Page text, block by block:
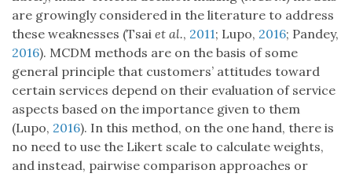
are growingly considered in the literature to address
these weaknesses (Tsai et al., 2011; Lupo, 2016; Pandey,
2016). MCDM methods are on the basis of some
general principle that customers’ attitudes toward
certain services depend on their evaluation of service
aspects based on the importance given to them
(Lupo, 2016). In this method, on the one hand, there is
no need to use the Likert scale to calculate weights,
and instead, pairwise comparison approaches or